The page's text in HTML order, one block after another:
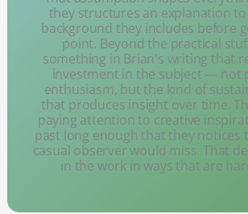
they structures an explanation
background they includes before
point. Beyond the practical
something in Brian's writing that
investment in the subject — not
enthusiasm, but the kind of
that produces insight over time.
paying attention to creative
past long enough that they notices
casual observer would miss. That
in the work in ways that are